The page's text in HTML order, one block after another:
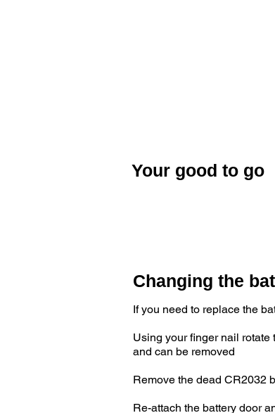
Your good to go
Changing the
If you need to replace the
Using your finger nail
and can be removed
Remove the dead CR2032
Re-attach the battery door